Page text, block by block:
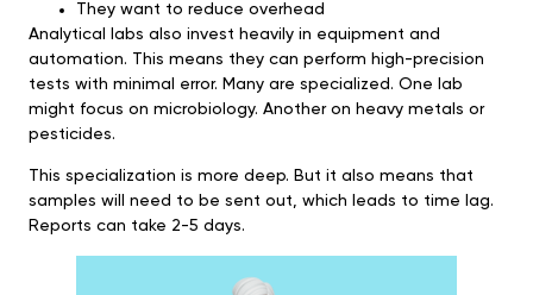
They want to reduce overhead
Analytical labs also invest heavily in equipment and
automation. This means they can perform high-precision
tests with minimal error. Many are specialized. One lab
might focus on microbiology. Another on heavy metals or
pesticides.
This specialization is more deep. But it also means that
samples will need to be sent out, which leads to time lag.
Reports can take 2-5 days.